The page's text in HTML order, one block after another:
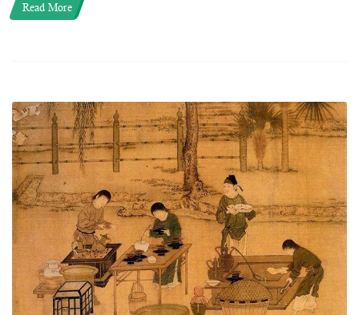
Read More